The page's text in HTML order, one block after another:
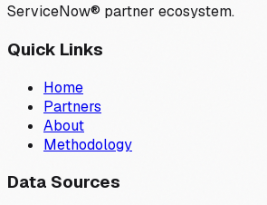
ServiceNow® partner ecosystem.
Quick Links
Home
Partners
About
Methodology
Data Sources